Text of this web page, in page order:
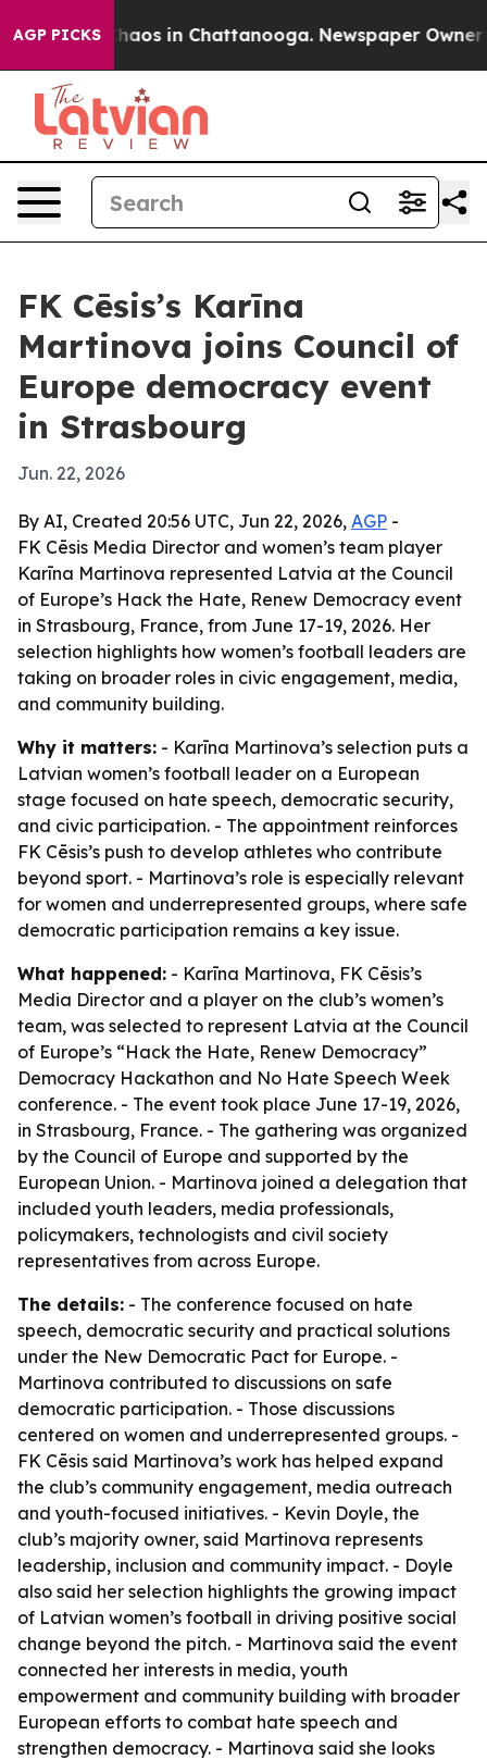
AGP PICKSChaos in Chattanooga. Newspaper Owner
FK Cēsis’s Karīna
Martinova joins Council of
Europe democracy event
in Strasbourg
Jun. 22, 2026
By AI, Created 20:56 UTC, Jun 22, 2026, AGP -
FK Cēsis Media Director and women’s team player
Karīna Martinova represented Latvia at the Council
of Europe’s Hack the Hate, Renew Democracy event
in Strasbourg, France, from June 17-19, 2026. Her
selection highlights how women’s football leaders are
taking on broader roles in civic engagement, media,
and community building.
Why it matters: - Karīna Martinova’s selection puts a
Latvian women’s football leader on a European
stage focused on hate speech, democratic security,
and civic participation. - The appointment reinforces
FK Cēsis’s push to develop athletes who contribute
beyond sport. - Martinova’s role is especially relevant
for women and underrepresented groups, where safe
democratic participation remains a key issue.
What happened: - Karīna Martinova, FK Cēsis’s
Media Director and a player on the club’s women’s
team, was selected to represent Latvia at the Council
of Europe’s “Hack the Hate, Renew Democracy”
Democracy Hackathon and No Hate Speech Week
conference. - The event took place June 17-19, 2026,
in Strasbourg, France. - The gathering was organized
by the Council of Europe and supported by the
European Union. - Martinova joined a delegation that
included youth leaders, media professionals,
policymakers, technologists and civil society
representatives from across Europe.
The details: - The conference focused on hate
speech, democratic security and practical solutions
under the New Democratic Pact for Europe. -
Martinova contributed to discussions on safe
democratic participation. - Those discussions
centered on women and underrepresented groups. -
FK Cēsis said Martinova’s work has helped expand
the club’s community engagement, media outreach
and youth-focused initiatives. - Kevin Doyle, the
club’s majority owner, said Martinova represents
leadership, inclusion and community impact. - Doyle
also said her selection highlights the growing impact
of Latvian women’s football in driving positive social
change beyond the pitch. - Martinova said the event
connected her interests in media, youth
empowerment and community building with broader
European efforts to combat hate speech and
strengthen democracy. - Martinova said she looks